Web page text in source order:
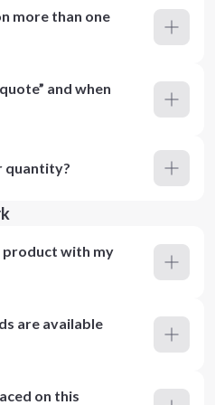
more than one
and when
quantity?
product with my
are available
on this